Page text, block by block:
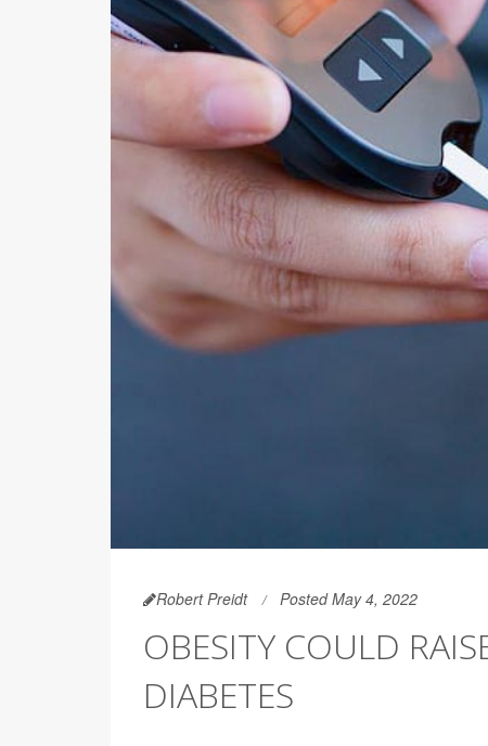
Robert Preidt Posted May 4, 2022
OBESITY COULD
DIABETES